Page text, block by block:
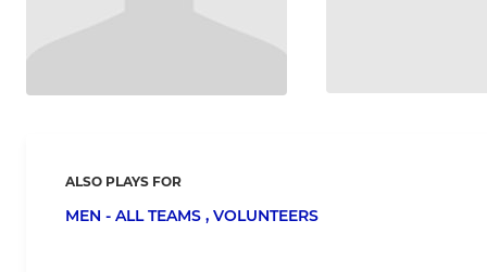
ALSO PLAYS FOR
MEN - ALL TEAMS , VOLUNTEERS